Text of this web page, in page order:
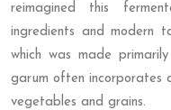
reimagined this
ingredients and modern
which was made
garum often incorporates
vegetables and grains.